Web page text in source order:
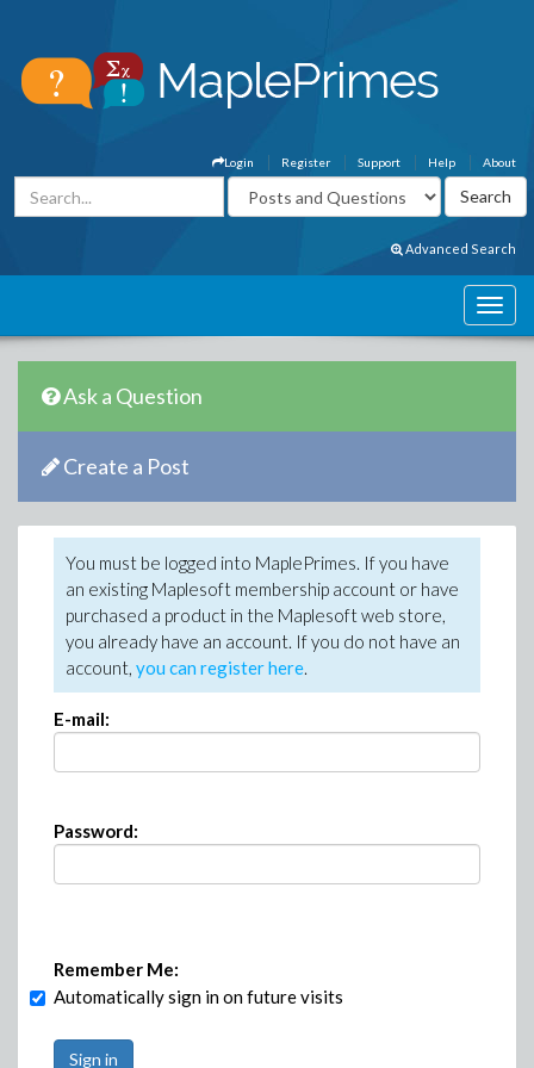
About
Help
Support
Register
Login
Advanced Search
Ask a Question
Create a Post
You must be logged into MaplePrimes. If you have
an existing Maplesoft membership account or have
purchased a product in the Maplesoft web store,
you already have an account. If you do not have an
account, you can register here.
E-mail:
Password:
Remember Me:
Automatically sign in on future visits